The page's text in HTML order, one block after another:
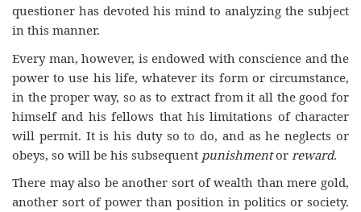
questioner has devoted his mind to analyzing the subject
in this manner.
Every man, however, is endowed with conscience and the
power to use his life, whatever its form or circumstance,
in the proper way, so as to extract from it all the good for
himself and his fellows that his limitations of character
will permit. It is his duty so to do, and as he neglects or
obeys, so will be his subsequent punishmentor reward.
There may also be another sort of wealth than mere gold,
another sort of power than position in politics or society.